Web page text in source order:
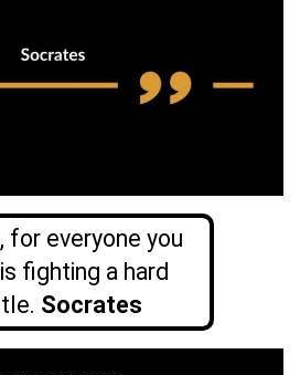
for everyone you
fighting a hard
Socrates